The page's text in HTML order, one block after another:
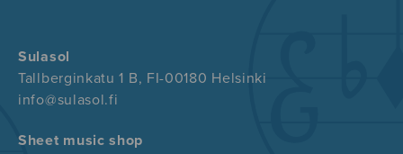
Sulasol
Tallberginkatu 1 B, FI-00180 Helsinki
info@sulasol.fi
Sheet music shop